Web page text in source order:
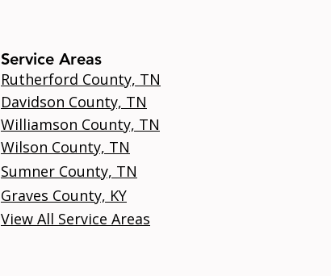
Service Areas
Rutherford County, TN
Davidson County, TN
Williamson County, TN
Wilson County, TN
Sumner County, TN
Graves County, KY
View All Service Areas